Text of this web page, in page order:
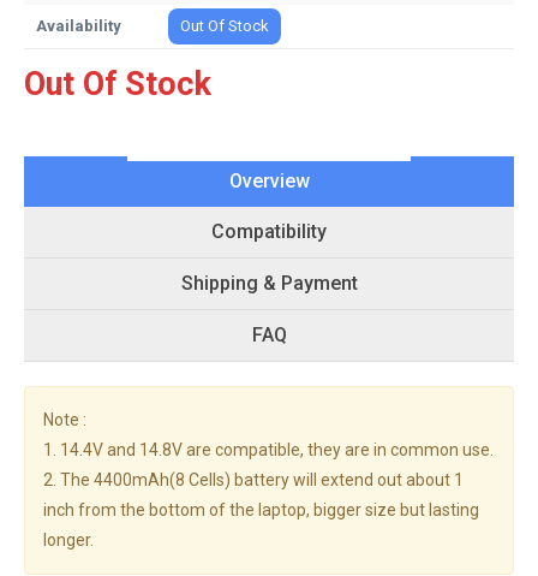
Availability Out Of Stock
Out Of Stock
Overview
Compatibility
Shipping & Payment
FAQ
Note :
1. 14.4V and 14.8V are compatible, they are in common use.
2. The 4400mAh(8 Cells) battery will extend out about 1
inch from the bottom of the laptop, bigger size but lasting
longer.